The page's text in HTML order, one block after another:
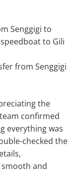
Senggigi to
to Gili
from Senggigi
the
confirmed
everything was
checked the
and